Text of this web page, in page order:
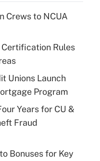
Crews to NCUA
Certification Rules
Unions Launch
Program
Years for CU &
Fraud
Bonuses for Key